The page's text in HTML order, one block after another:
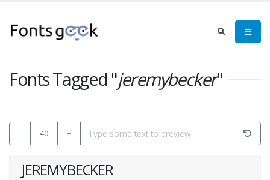
Fonts Tagged "jeremybecker"
- 40 +
JEREMYBECKER